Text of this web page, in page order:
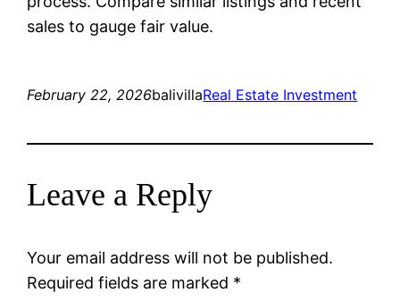
sales to gauge fair value.
February 22, 2026balivillaReal Estate Investment
Leave a Reply
Your email address will not be published.
Required fields are marked *